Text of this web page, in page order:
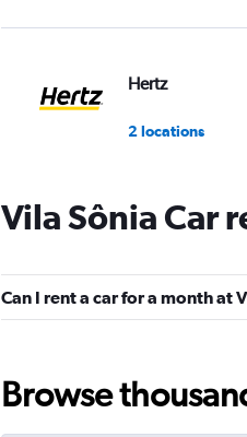
Hertz
2 locations
MOVIDA
3 locations
1 location
Vila Sônia Car
Can I rent a car for a month at
Browse